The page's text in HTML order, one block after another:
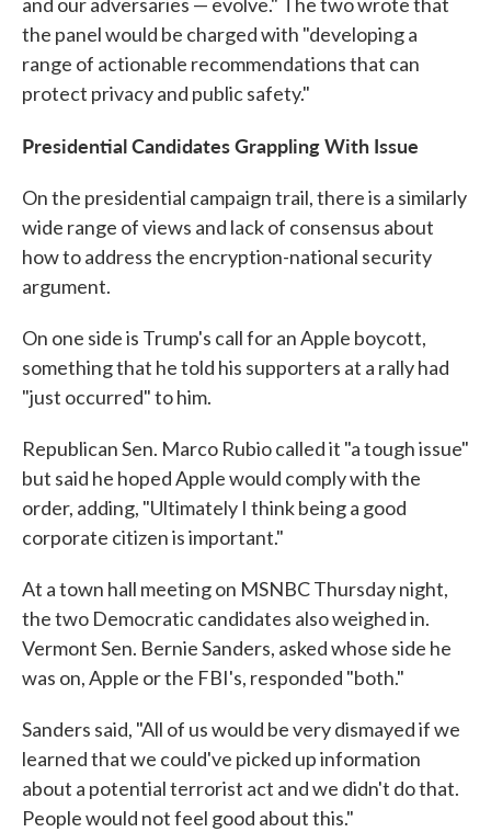
the panel would be charged with "developing a
range of actionable recommendations that can
protect privacy and public safety."
Presidential Candidates Grappling With Issue
On the presidential campaign trail, there is a similarly
wide range of views and lack of consensus about
how to address the encryption-national security
argument.
On one side is Trump's call for an Apple boycott,
something that he told his supporters at a rally had
"just occurred" to him.
Republican Sen. Marco Rubio called it "a tough issue"
but said he hoped Apple would comply with the
order, adding, "Ultimately I think being a good
corporate citizen is important."
At a town hall meeting on MSNBC Thursday night,
the two Democratic candidates also weighed in.
Vermont Sen. Bernie Sanders, asked whose side he
was on, Apple or the FBI's, responded "both."
Sanders said, "All of us would be very dismayed if we
learned that we could've picked up information
about a potential terrorist act and we didn't do that.
People would not feel good about this."